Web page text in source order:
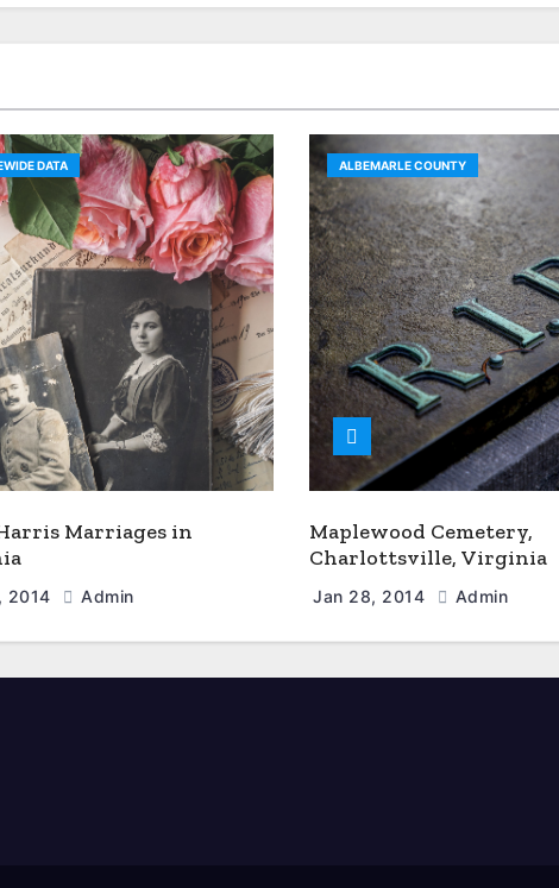
DATA
Marriages in
2014 Admin
ALBEMARLE COUNTY
Maplewood Cemetery,
Charlottsville, Virginia
Jan 28, 2014 Admin